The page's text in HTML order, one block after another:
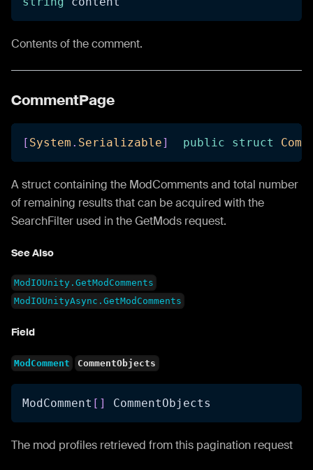
Contents of the comment.
CommentPage
[ System . Serializable] public struct
A struct containing the ModComments and total number
of remaining results that can be acquired with the
SearchFilter used in the GetMods request.
See Also
ModIOUnity.GetModComments
ModIOUnityAsync.GetModComments
Field
ModComment CommentObjects
ModComment [ ] CommentObjects
The mod profiles retrieved from this pagination request